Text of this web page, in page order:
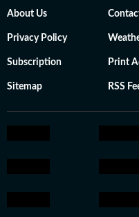
About Us
Privacy Policy
Subscription Print
Sitemap RSS